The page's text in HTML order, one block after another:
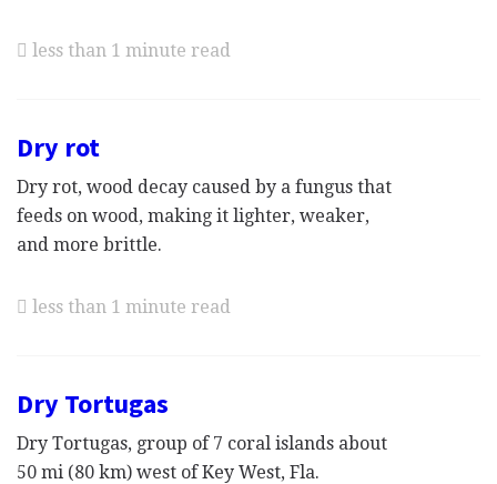
less than 1 minute read
Dry rot
Dry rot, wood decay caused by a fungus that
feeds on wood, making it lighter, weaker,
and more brittle.
less than 1 minute read
Dry Tortugas
Dry Tortugas, group of 7 coral islands about
50 mi (80 km) west of Key West, Fla.